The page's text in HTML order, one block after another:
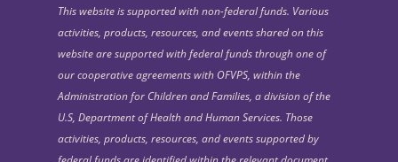
This website is supported with non-federal funds. Various
activities, products, resources, and events shared on this
website are supported with federal funds through one of
our cooperative agreements with OFVPS, within the
Administration for Children and Families, a division of the
U.S, Department of Health and Human Services. Those
activities, products, resources, and events supported by